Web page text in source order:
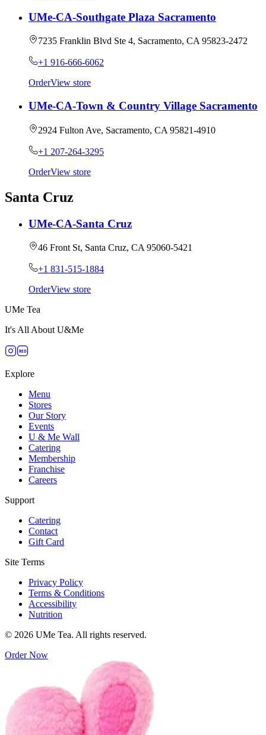
UMe-CA-Southgate Plaza Sacramento
7235 Franklin Blvd Ste 4, Sacramento, CA 95823-2472
+1 916-666-6062
OrderView store
UMe-CA-Town & Country Village Sacramento
2924 Fulton Ave, Sacramento, CA 95821-4910
+1 207-264-3295
OrderView store
Santa Cruz
UMe-CA-Santa Cruz
46 Front St, Santa Cruz, CA 95060-5421
+1 831-515-1884
OrderView store
UMe Tea
It's All About U&Me
RED
Explore
Menu
Stores
Our Story
Events
U & Me Wall
Catering
Membership
Franchise
Careers
Support
Catering
Contact
Gift Card
Site Terms
Privacy Policy
Terms & Conditions
Accessibility
Nutrition
© 2026 UMe Tea. All rights reserved.
Order Now